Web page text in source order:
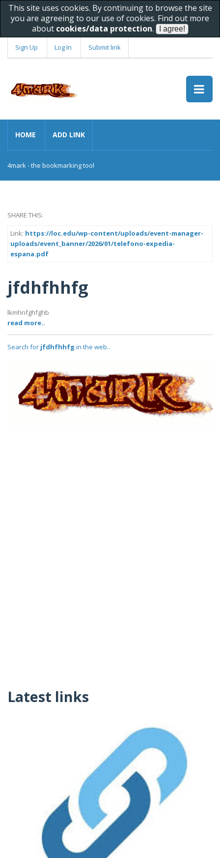
This site uses cookies. By continuing to browse the site
you are agreeing to our use of cookies. Find out more
about cookies/data protection.
Sign Up Log In Submit link
HOME ADD LINK
4mark - the bookmarking tool
SHARE THIS:
Link: https://loc.edu/wp-content/uploads/event-manager-
uploads/event_banner/2026/01/telefono-expedia-
espana.pdf
jfdhfhhfg
lkmhnfghfghb
read more..
Search for jfdhfhhfg in the web..
Latest links